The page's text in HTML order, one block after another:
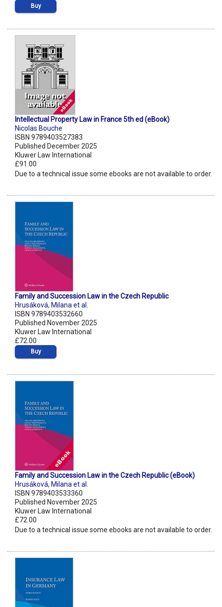
Buy
Intellectual Property Law in France 5th ed (eBook)
Nicolas Bouche
ISBN 9789403527383
Published December 2025
Kluwer Law International
£91.00
Due to a technical issue some ebooks are not available to order.
Family and Succession Law in the Czech Republic
Hrusáková, Milana et al.
ISBN 9789403532660
Published November 2025
Kluwer Law International
£72.00
Buy
Family and Succession Law in the Czech Republic (eBook)
Hrusáková, Milana et al.
ISBN 9789403533360
Published November 2025
Kluwer Law International
£72.00
Due to a technical issue some ebooks are not available to order.